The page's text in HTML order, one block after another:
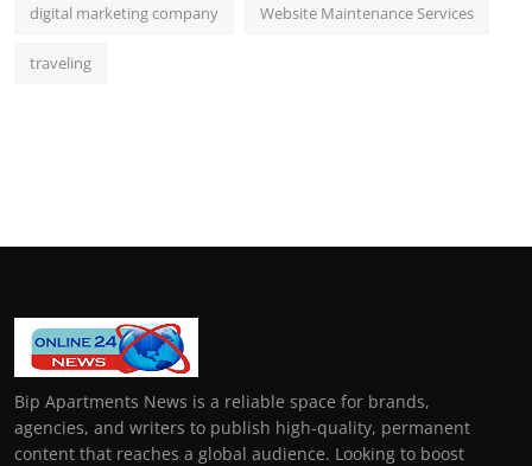
digital marketing company Website Maintenance Services
traveling
Bip Apartments News is a reliable space for brands,
agencies, and writers to publish high-quality, permanent
content that reaches a global audience. Looking to boost